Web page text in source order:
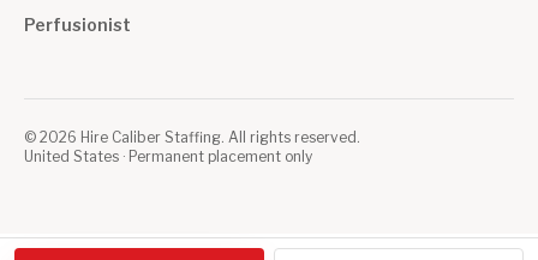
Perfusionist
© 2026 Hire Caliber Staffing. All rights reserved.
United States · Permanent placement only